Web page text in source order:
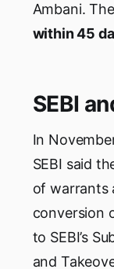
Ambani.
within 45
SEBI
In
SEBI said
of warrants
conversion
to SEBI’s
and